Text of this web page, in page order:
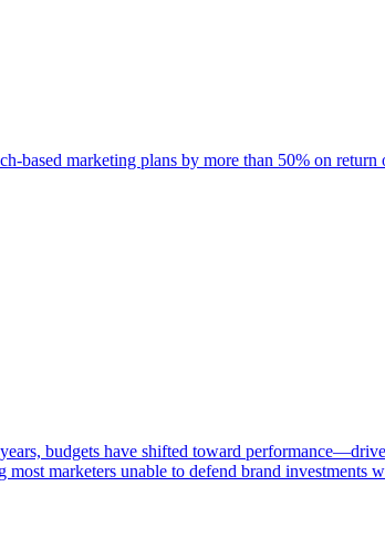
based marketing plans by more than 50% on return
budgets have shifted toward
marketers unable to defend brand investments